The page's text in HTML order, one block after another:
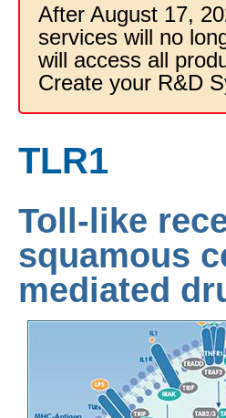
After August 17,
services will no
will access all
Create your R&D
TLR1
Toll-like
squamous
mediated